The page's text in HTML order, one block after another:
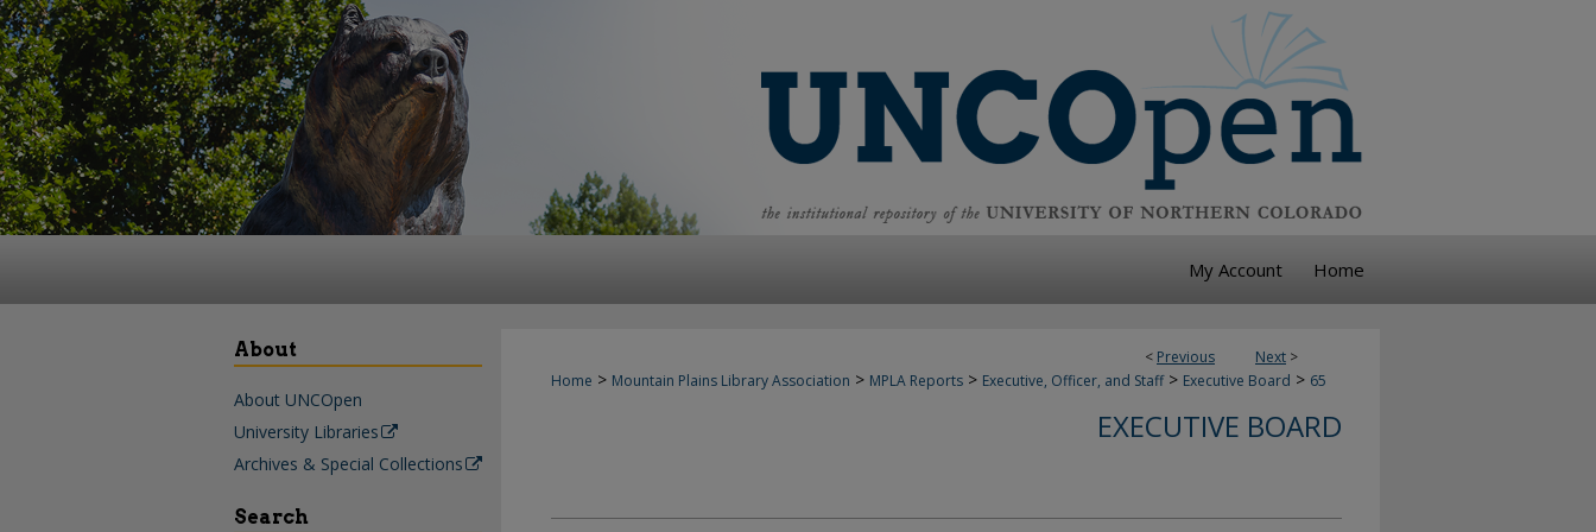
My Account Home
< Previous Next >
Home > Mountain Plains Library Association > MPLA Reports > Executive, Officer, and Staff > Executive Board > 65
EXECUTIVE BOARD
About
About UNCOpen
University Libraries
Archives & Special Collections
Search